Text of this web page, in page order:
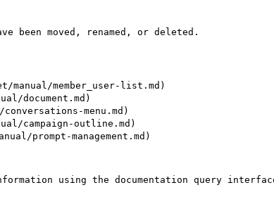
been moved, renamed, or deleted.
member_user-list.md)
document.md)
menu.md)
campaign-outline.md)
prompt-management.md)
using the documentation query